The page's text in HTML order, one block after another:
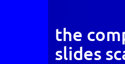
the
slides